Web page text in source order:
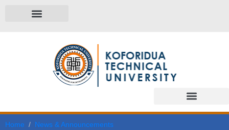
Home
News & Announcements